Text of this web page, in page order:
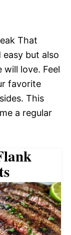
That
but also
love. Feel
favorite
This
a regular